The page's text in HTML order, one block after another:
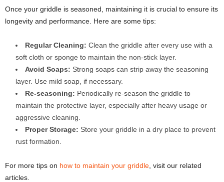
Once your griddle is seasoned, maintaining it is crucial to ensure its
longevity and performance. Here are some tips:
Regular Cleaning: Clean the griddle after every use with a
soft cloth or sponge to maintain the non-stick layer.
Avoid Soaps: Strong soaps can strip away the seasoning
layer. Use mild soap, if necessary.
Re-seasoning: Periodically re-season the griddle to
maintain the protective layer, especially after heavy usage or
aggressive cleaning.
Proper Storage: Store your griddle in a dry place to prevent
rust formation.
For more tips on how to maintain your griddle , visit our related
articles.